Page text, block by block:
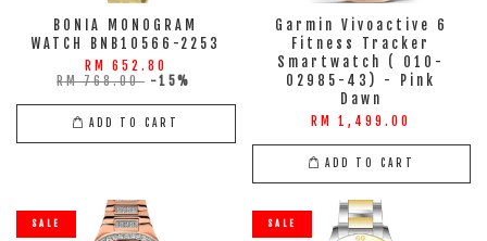
BONIA MONOGRAM
WATCH BNB10566-2253
RM 652.80
RM 768.00 -15%
ADD TO CART
Garmin Vivoactive 6
Fitness Tracker
Smartwatch ( 010-
02985-43) - Pink
Dawn
RM 1,499.00
ADD TO CART
SALE SALE